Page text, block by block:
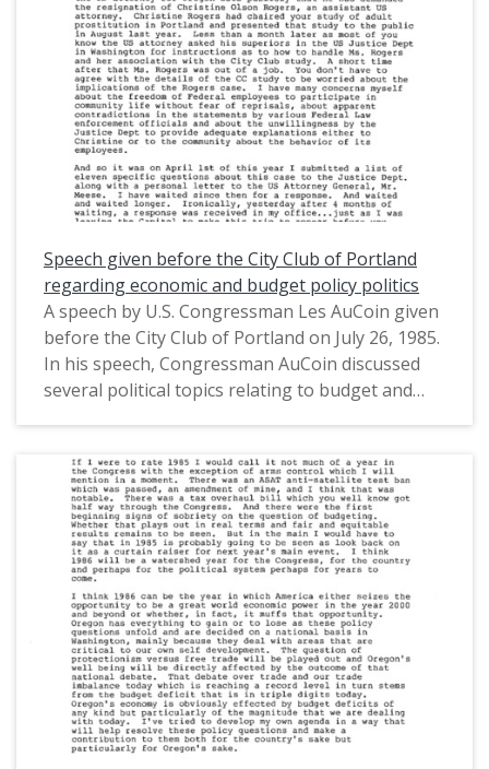
the Pacific University Archives. AuCoin served in
the Oregon House of Representatives (1971-
1975) and in the United States House of
Representatives from Oregon's 1st District
(1975-1993).
Speech given before the City Club of Portland
regarding economic and budget policy politics
A speech by U.S. Congressman Les AuCoin given
before the City Club of Portland on July 26, 1985.
In his speech, Congressman AuCoin discussed
several political topics relating to budget and
from the Les AuCoin Papers (MS.147) at the
Pacific University Archives. AuCoin served in the
Oregon House of Representatives (1971-1975)
and in the United States House of
Representatives from Oregon's 1st District
(1975-1993).